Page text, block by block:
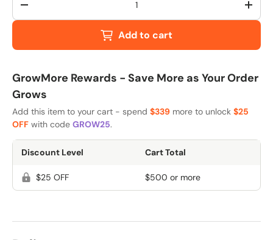
-
+
Add to cart
GrowMore Rewards - Save More as Your Order
Grows
Add this item to your cart - spend $339 more to unlock $25
OFF with code GROW25.
Discount Level Cart Total
$25 OFF $500 or more